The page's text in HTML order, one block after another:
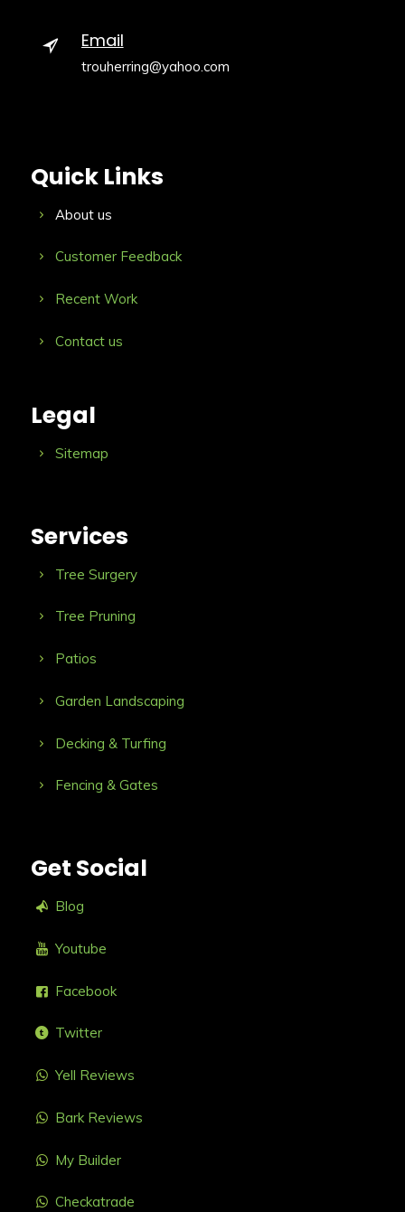
Email
trouherring@yahoo.com
Quick Links
About us
Customer Feedback
Recent Work
Contact us
Legal
Sitemap
Services
Tree Surgery
Tree Pruning
Patios
Garden Landscaping
Decking & Turfing
Fencing & Gates
Get Social
Blog
Youtube
Facebook
Twitter
Yell Reviews
Bark Reviews
My Builder
Checkatrade